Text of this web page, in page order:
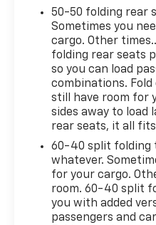
Inch Grazen Metallic
plenty of factory
buy this top quality
total confidence.
Rental pool for a
available to anyone
steep discount. Plus
Trial of SiriusXM
Onstar Safety &
fast and accurate
might have.
50-50 folding rear
Sometimes you
cargo. Other
folding rear seats
so you can load
combinations. Fold
still have room for
sides away to load
rear seats, it all
60-40 split folding
whatever.
for your cargo.
room. 60-40 split
you with added
passengers and